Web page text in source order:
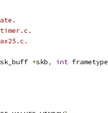
sk_buff *skb, int frametype